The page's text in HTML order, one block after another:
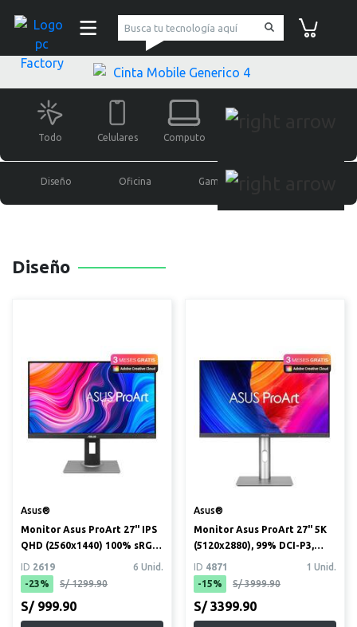
pc Factory
Todo Celulares Computo
Diseño Oficina Gamer
Diseño
Asus®
Monitor Asus ProArt 27" IPS
QHD (2560x1440) 100% sRGB,
100% Rec. 709, ve...
ID 2619
6 Unid.
-23%
S/ 1299.90
S/ 999.90
Asus®
Monitor Asus ProArt 27" 5K
(5120x2880), 99% DCI-P3,
100% sRGB, USB-C PD ...
ID 4871
1 Unid.
-15%
S/ 3999.90
S/ 3399.90